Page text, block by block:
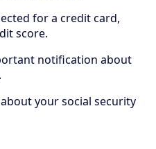
for a credit card,
score.
notification about
your social security